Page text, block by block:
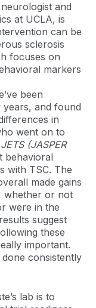
and
at UCLA, is
can be
sclerosis
focuses on
markers
been
years, and found
in
went on to
JETS (JASPER
behavioral
with TSC. The
made gains
whether or not
were in the
suggest
these
important.
done consistently
lab is to